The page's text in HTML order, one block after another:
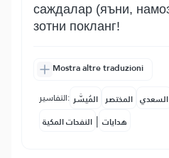
саждалар (яъни,
зотни покланг!
Mostra altre traduzioni
التفاسير: المُيسَّر المختصر السعدي
النفحات المكية | هدايات